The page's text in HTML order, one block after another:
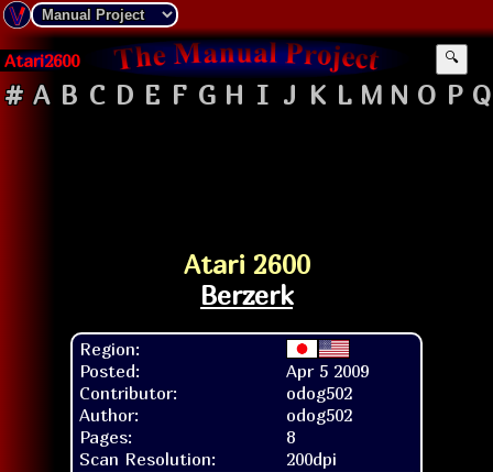
Atari2600 🔍
# A B C D E F G H I J K L M N O P Q
Atari 2600
Berzerk
Region:
Posted:
Apr 5 2009
Contributor:
odog502
Author:
odog502
Pages:
8
Scan Resolution:
200dpi